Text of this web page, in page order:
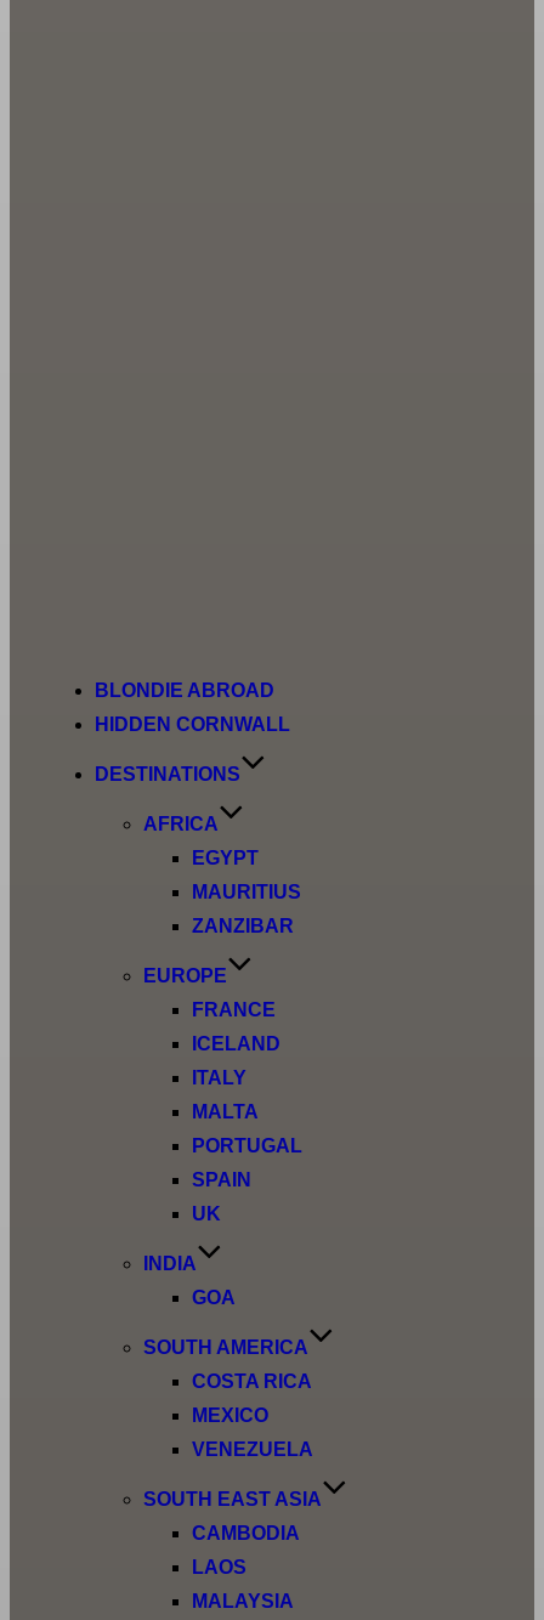
BLONDIE ABROAD
HIDDEN CORNWALL
DESTINATIONS
AFRICA
EGYPT
MAURITIUS
ZANZIBAR
EUROPE
FRANCE
ICELAND
ITALY
MALTA
PORTUGAL
SPAIN
UK
INDIA
GOA
SOUTH AMERICA
COSTA RICA
MEXICO
VENEZUELA
SOUTH EAST ASIA
CAMBODIA
LAOS
MALAYSIA